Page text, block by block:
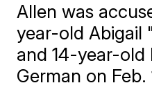
Allen was
year-old Abigail
and 14-year-
German on Feb.